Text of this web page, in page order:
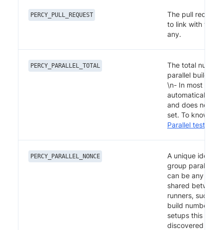
PERCY_PULL_REQUEST
The pull request
to link with the
any.
PERCY_PARALLEL_TOTAL
The total
parallel builds
\n- In most
automatically
and does not
set. To know
Parallel test
PERCY_PARALLEL_NONCE
A unique
group parallel
can be any
shared between
runners, such as
build number. \n
setups this is
discovered and